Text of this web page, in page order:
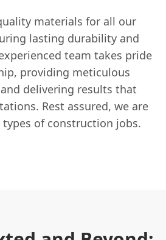
materials for all our
lasting durability and
team takes pride
providing meticulous
delivering results that
Rest assured, we are
of construction jobs.